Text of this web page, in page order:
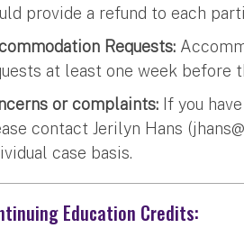
provide a refund to each
Requests:
at least one week before
or complaints: If you
contact Jerilyn Hans (
case basis.
Education Credits: